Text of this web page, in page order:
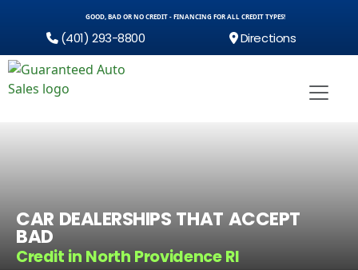
GOOD, BAD OR NO CREDIT - FINANCING FOR ALL CREDIT TYPES!
(401) 293-8800 Directions
CAR DEALERSHIPS THAT ACCEPT
BAD
Credit in North Providence RI